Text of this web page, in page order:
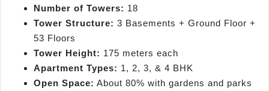
Number of Towers: 18
Tower Structure: 3 Basements + Ground Floor +
53 Floors
Tower Height: 175 meters each
Apartment Types: 1, 2, 3, & 4 BHK
Open Space: About 80% with gardens and parks